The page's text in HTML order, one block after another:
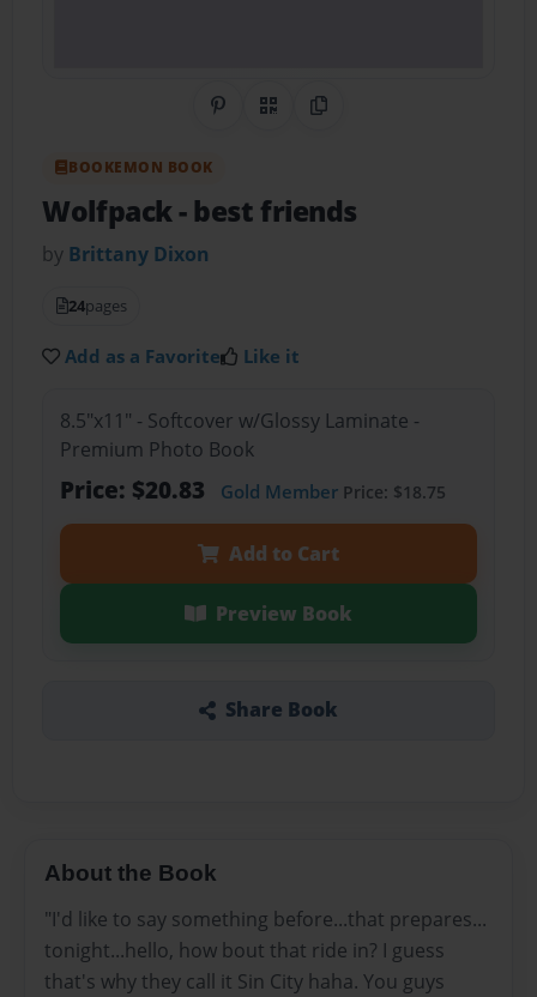
Share on Pinterest
QR CodeCopy Link
BOOKEMON BOOK
Wolfpack- best friends
by Brittany Dixon
24pages
Add as a Favorite Like it
8.5"x11" - Softcover w/Glossy Laminate -
Premium Photo Book
Price: $20.83 Gold MemberPrice: $18.75
Add to Cart
Preview Book
Share Book
About the Book
"I'd like to say something before...that prepares...
tonight...hello, how bout that ride in? I guess
that's why they call it Sin City haha. You guys